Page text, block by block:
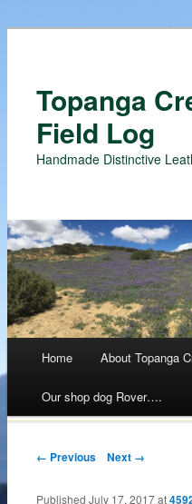
Topanga
Field Log
Handmade Distinctive
Skip
to
content
Home About Topanga
Our shop dog Rover….
← Previous Next →
PublishedJuly 17, 2017at